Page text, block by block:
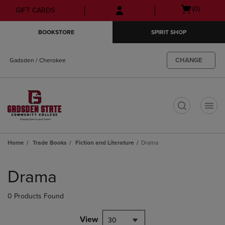
Skip
to
Skip
to
menu
GIFT CARDS
Open
(0)
BOOKSTORE SPIRIT SHOP
Gadsden / Cherokee CHANGE
Home Trade Books Fiction and Literature Drama
products
Drama
0 Products Found
View 30